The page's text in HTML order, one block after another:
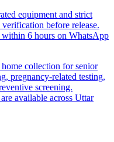
equipment and strict
before release.
within 6 hours on WhatsApp
collection for senior
pregnancy-related testing,
screening.
available across Uttar